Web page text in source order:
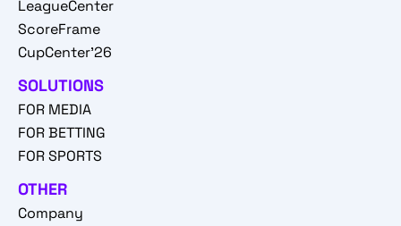
LeagueCenter
ScoreFrame
CupCenter'26
SOLUTIONS
FOR MEDIA
FOR BETTING
FOR SPORTS
OTHER
Company